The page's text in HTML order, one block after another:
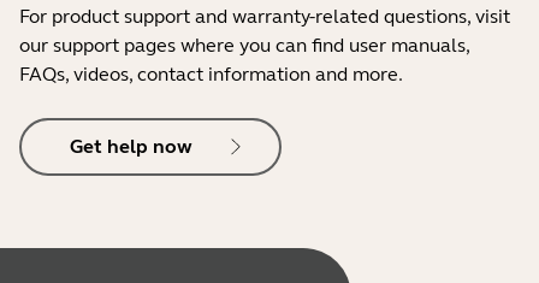
For product support and warranty-related questions, visit
our support pages where you can find user manuals,
FAQs, videos, contact information and more.
Get help now